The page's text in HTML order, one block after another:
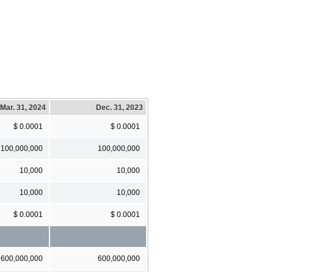
Mar. 31, 2024 Dec. 31, 2023
$ 0.0001 $ 0.0001
100,000,000 100,000,000
10,000 10,000
10,000 10,000
$ 0.0001 $ 0.0001
600,000,000 600,000,000